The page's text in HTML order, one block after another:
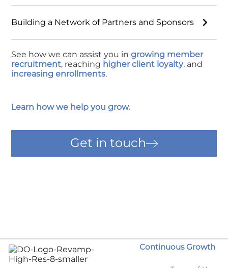
Building a Network of Partners and Sponsors
See how we can assist you ingrowing member
recruitment, reaching higher client loyalty, and
increasing enrollments.
Learn how we help you grow.
Get in touch
Continuous Growth